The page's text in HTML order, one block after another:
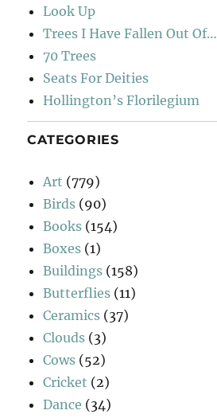
Look Up
Trees I Have Fallen Out Of…
70 Trees
Seats For Deities
Hollington’s Florilegium
CATEGORIES
Art (779)
Birds (90)
Books (154)
Boxes (1)
Buildings (158)
Butterflies (11)
Ceramics (37)
Clouds (3)
Cows (52)
Cricket (2)
Dance (34)